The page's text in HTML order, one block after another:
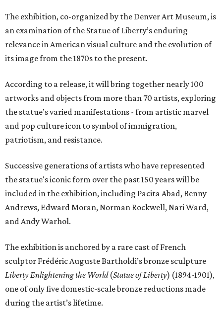
The exhibition, co-organized by the Denver Art Museum, is
an examination of the Statue of Liberty’s enduring
relevance in American visual culture and the evolution of
its image from the 1870s to the present.
According to a release, it will bring together nearly 100
artworks and objects from more than 70 artists, exploring
the statue’s varied manifestations - from artistic marvel
and pop culture icon to symbol of immigration,
patriotism, and resistance.
Successive generations of artists who have represented
the statue's iconic form over the past 150 years will be
included in the exhibition, including Pacita Abad, Benny
Andrews, Edward Moran, Norman Rockwell, Nari Ward,
and Andy Warhol.
The exhibition is anchored by a rare cast of French
sculptor Frédéric Auguste Bartholdi’s bronze sculpture
Liberty Enlightening the World(Statue of Liberty) (1894-1901),
one of only five domestic-scale bronze reductions made
during the artist’s lifetime.